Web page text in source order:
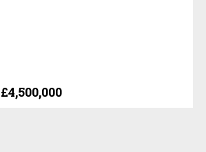
£4,500,000